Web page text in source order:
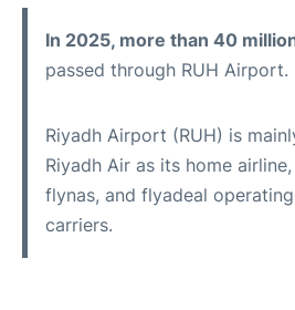
In 2025, more than 40
passed through RUH Airport.
Riyadh Airport (RUH) is
Riyadh Air as its home
flynas, and flyadeal
carriers.